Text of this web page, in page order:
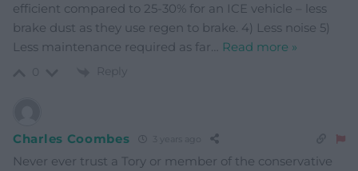
efficient compared to 25-30% for an ICE vehicle – less
brake dust as they use regen to brake. 4) Less noise 5)
Less maintenance required as far… Read more »
Reply
Charles Coombes
Never ever trust a Tory or member of the conservative